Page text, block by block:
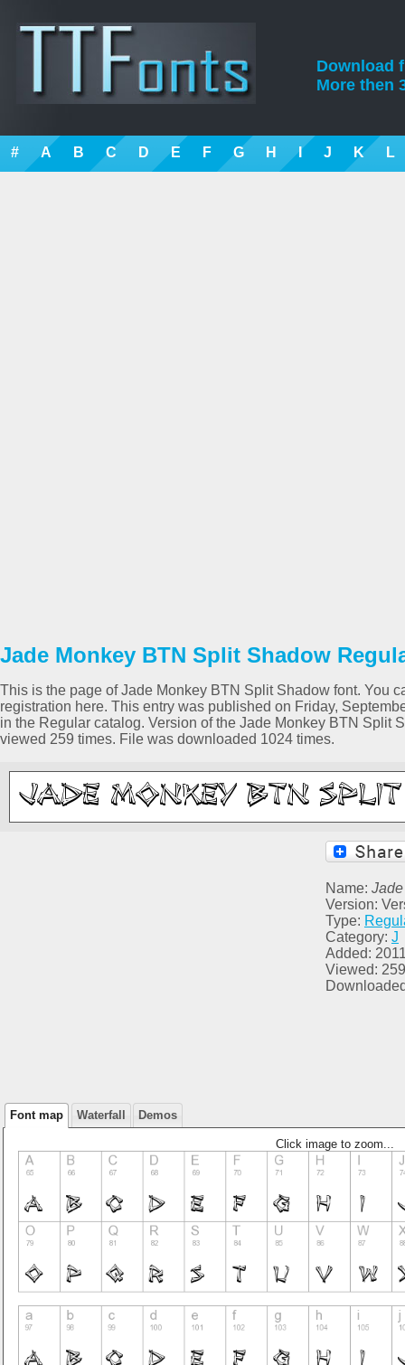
Download
More then
# A B C D E F G H I J K L
Jade Monkey BTN Split Shadow
This is the page of Jade Monkey BTN Split Shadow font. You
registration here. This entry was published on Friday,
in the Regular catalog. Version of the Jade Monkey BTN Split
viewed 259 times. File was downloaded 1024 times.
Name:
Version:
Type:
Category: J
Added:
Viewed: 259
Font map Waterfall Demos
Click image to zoom...